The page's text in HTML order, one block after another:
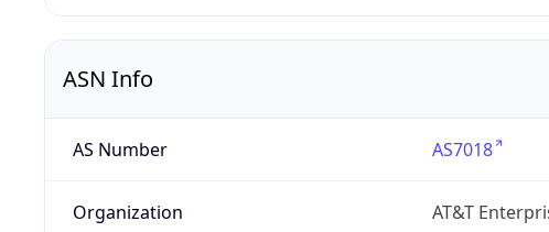
ASN Info
AS Number AS7018
Organization AT&T